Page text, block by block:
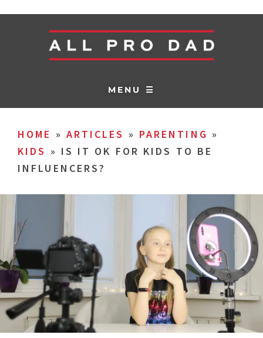
MENU ☰
HOME » ARTICLES » PARENTING »
KIDS » IS IT OK FOR KIDS TO BE
INFLUENCERS?